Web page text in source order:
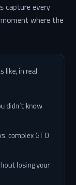
capture every
where the
like, in real
didn’t know
complex GTO
losing your